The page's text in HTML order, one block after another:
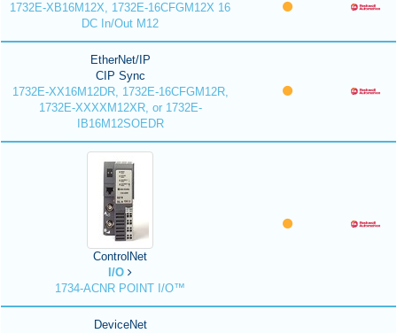
1732E-XB16M12X, 1732E-16CFGM12X 16
DC In/Out M12
EtherNet/IP
CIP Sync
1732E-XX16M12DR, 1732E-16CFGM12R,
1732E-XXXXM12XR, or 1732E-
IB16M12SOEDR
ControlNet
I/O
1734-ACNR POINT I/O™
DeviceNet